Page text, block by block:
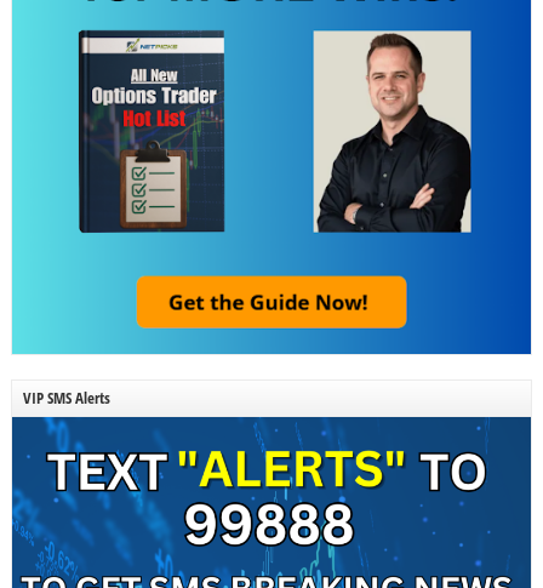
VIP SMS Alerts